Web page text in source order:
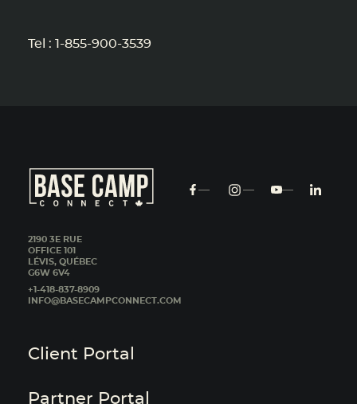
Tel : 1-855-900-3539
2190 3E RUE
OFFICE 101
LÉVIS, QUÉBEC
G6W 6V4
+1-418-837-8909
INFO@BASECAMPCONNECT.COM
Client Portal
Partner Portal